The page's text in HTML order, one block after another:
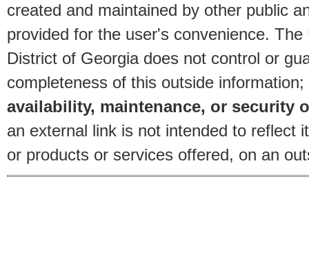
created and maintained by other public
provided for the user's convenience.
District of Georgia does not control or
completeness of this outside information;
availability, maintenance, or security
an external link is not intended to reflect
or products or services offered, on an